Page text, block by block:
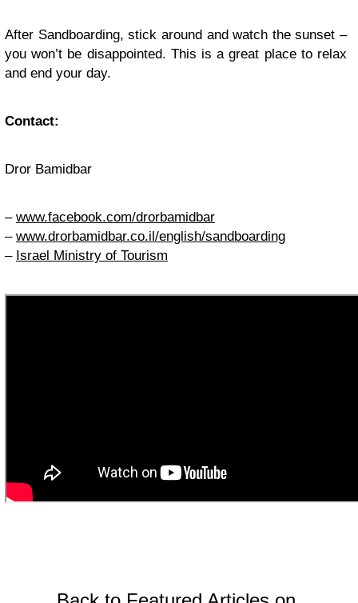
After Sandboarding, stick around and watch the sunset –
you won’t be disappointed. This is a great place to relax
and end your day.
Contact:
Dror Bamidbar
– www.facebook.com/drorbamidbar
– www.drorbamidbar.co.il/english/sandboarding
– Israel Ministry of Tourism